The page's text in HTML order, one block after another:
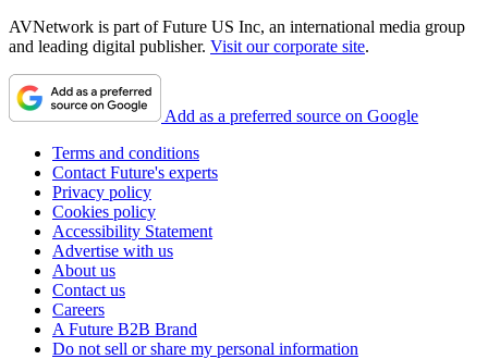
AVNetwork is part of Future US Inc, an international media group
and leading digital publisher. Visit our corporate site.
Add as a preferred source on Google
Terms and conditions
Contact Future's experts
Privacy policy
Cookies policy
Accessibility Statement
Advertise with us
About us
Contact us
Careers
A Future B2B Brand
Do not sell or share my personal information